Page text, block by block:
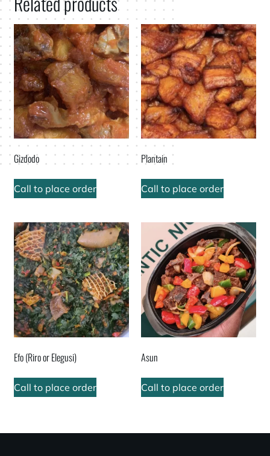
Gizdodo
Call to place order
Plantain
Call to place order
Efo (Riro or Elegusi)
Call to place order
Asun
Call to place order